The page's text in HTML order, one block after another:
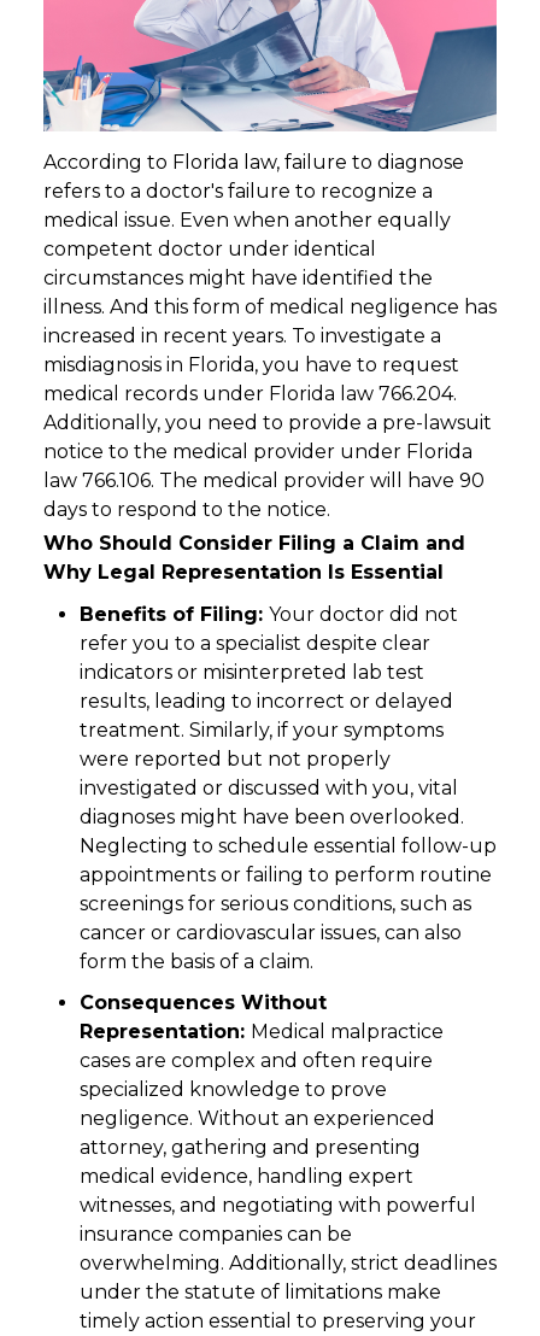
According to Florida law, failure to diagnose
refers to a doctor's failure to recognize a
medical issue. Even when another equally
competent doctor under identical
circumstances might have identified the
illness. And this form of medical negligence has
increased in recent years. To investigate a
misdiagnosis in Florida, you have to request
medical records under Florida law 766.204.
Additionally, you need to provide a pre-lawsuit
notice to the medical provider under Florida
law 766.106. The medical provider will have 90
days to respond to the notice.
Who Should Consider Filing a Claim and
Why Legal Representation Is Essential
Benefits of Filing: Your doctor did not
refer you to a specialist despite clear
indicators or misinterpreted lab test
results, leading to incorrect or delayed
treatment. Similarly, if your symptoms
were reported but not properly
investigated or discussed with you, vital
diagnoses might have been overlooked.
Neglecting to schedule essential follow-up
appointments or failing to perform routine
screenings for serious conditions, such as
cancer or cardiovascular issues, can also
form the basis of a claim.
Consequences Without
Representation: Medical malpractice
cases are complex and often require
specialized knowledge to prove
negligence. Without an experienced
attorney, gathering and presenting
medical evidence, handling expert
witnesses, and negotiating with powerful
insurance companies can be
overwhelming. Additionally, strict deadlines
under the statute of limitations make
timely action essential to preserving your